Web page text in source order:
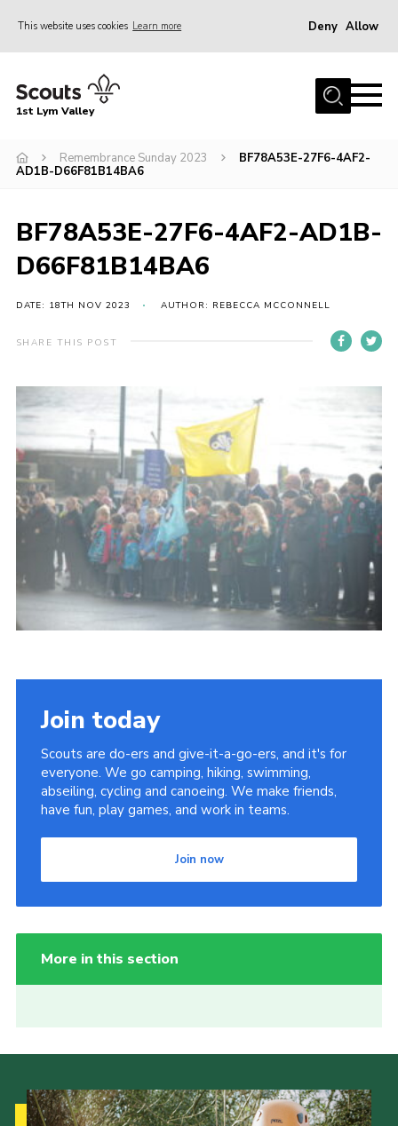
This website uses cookies Learn more Deny Allow
Home
Join
Venue Hire
Christmas Tree Collection
Home
About Us
Join
Volunteering
Venue Hire
Christmas Tree Collection
Gallery
1st Lym Valley
Remembrance Sunday 2023
BF78A53E-27F6-4AF2-
AD1B-D66F81B14BA6
BF78A53E-27F6-4AF2-AD1B-
D66F81B14BA6
DATE: 18TH NOV 2023 AUTHOR: REBECCA MCCONNELL
SHARE THIS POST
Join today
Scouts are do-ers and give-it-a-go-ers, and it's for
everyone. We go camping, hiking, swimming,
abseiling, cycling and canoeing. We make friends,
have fun, play games, and work in teams.
Join now
More in this section